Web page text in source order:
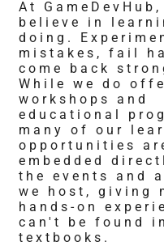
At GameDevHub,
believe in
doing.
mistakes, fail
come back
While we do
workshops and
educational
many of our
opportunities
embedded
the events and
we host, giving
hands-on
can't be found in
textbooks.